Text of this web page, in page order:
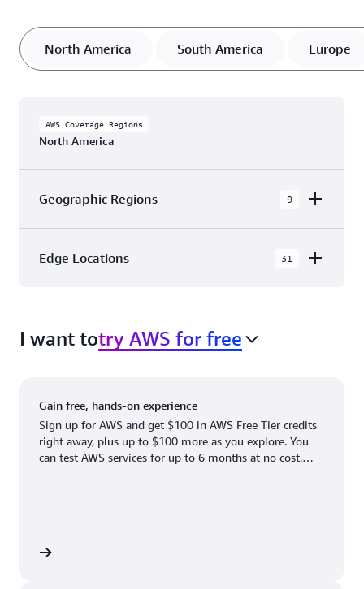
North America South America Europe
AWS Coverage Regions
North America
Geographic Regions 9
Canada West (Calgary)
US East (Northern Virginia)
US East (Ohio)
Edge Locations 31
with 31 Edge Network Locations and 3 Edge
Cache Locations.
Atlanta. GA
Boston, MA
Dallas/Fort Worth, TX
Newark, NJ
Palo Alto, CA
I want totry AWS for free
Gain free, hands-on experience
Sign up for AWS and get $100 in AWS Free Tier credits
right away, plus up to $100 more as you explore. You
can test AWS services for up to 6 months at no cost.